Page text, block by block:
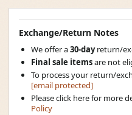
Exchange/Return Notes
We offer a30-dayreturn/
Final sale itemsare not
To process your return/
[email protected]
Please click here for more
Policy